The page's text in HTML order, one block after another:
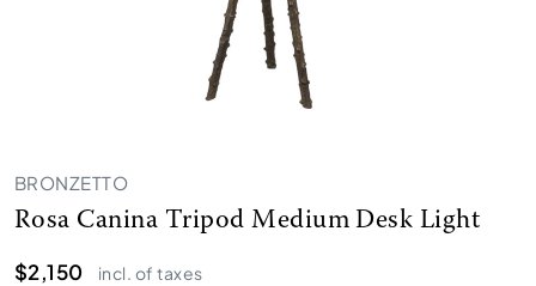
BRONZETTO
Rosa Canina Tripod Medium Desk Light
$2,150
incl. of taxes